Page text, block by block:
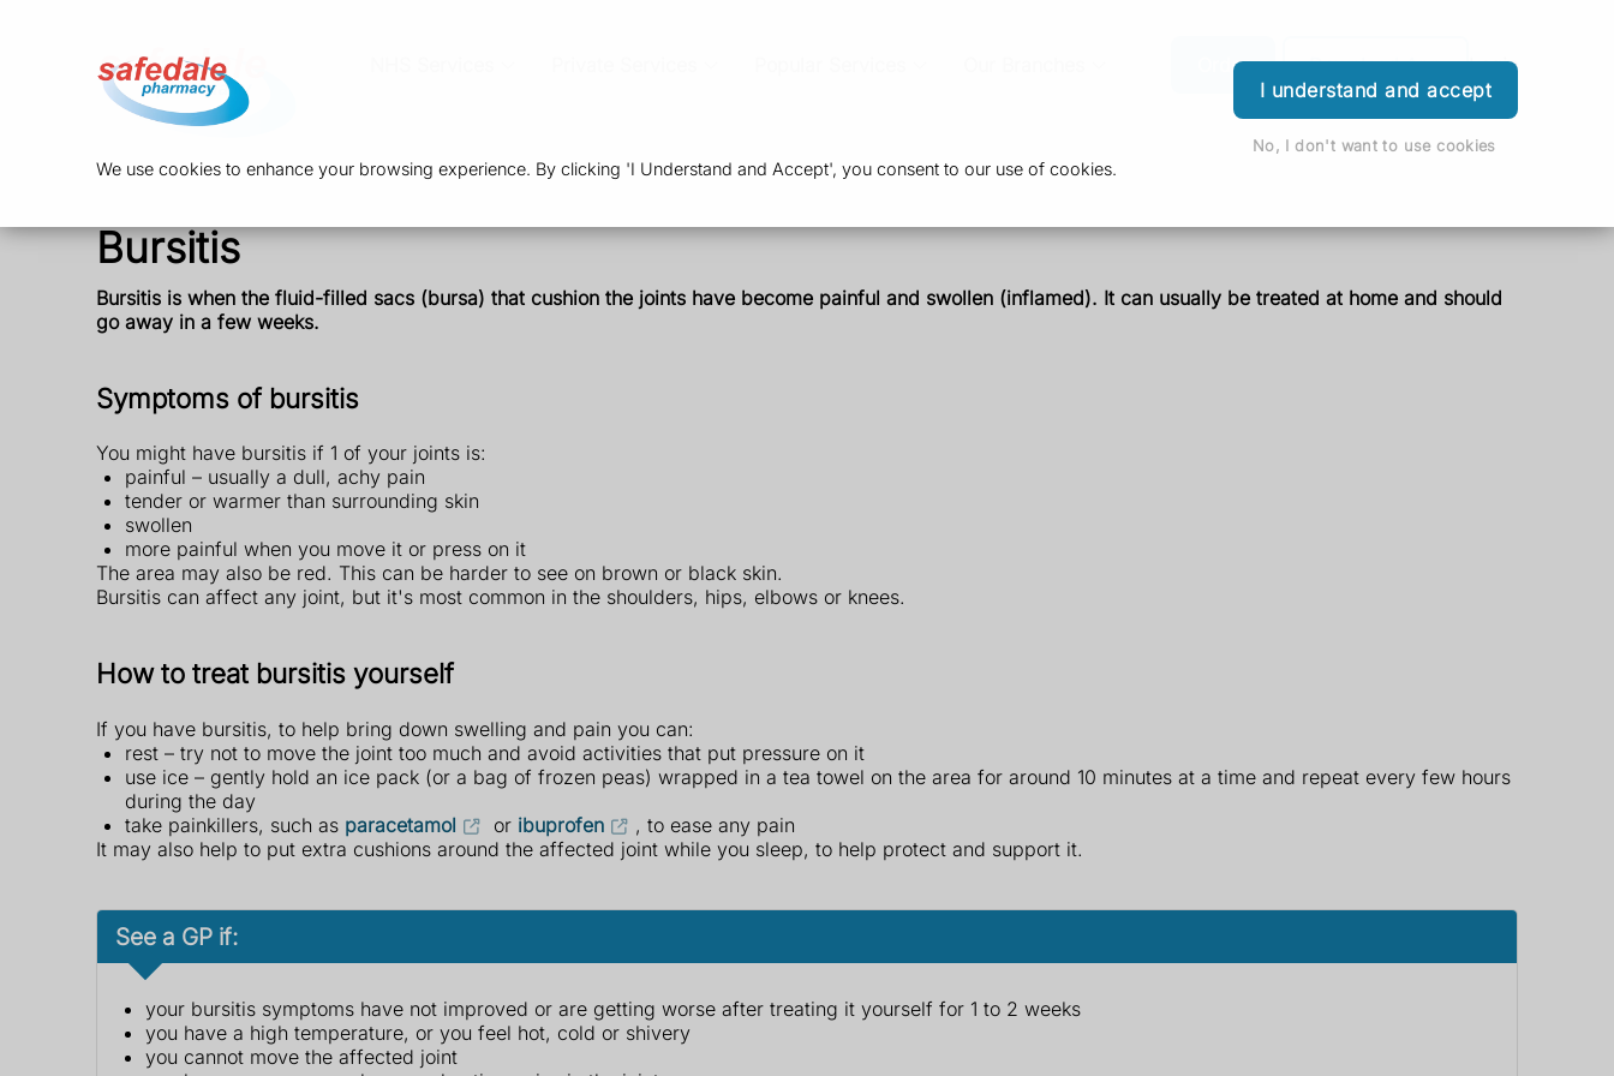
We use cookies to enhance your browsing experience. By clicking 'I Understand and Accept', you consent to our use of cookies.
I understand and accept
No, I don't want to use cookies
Order Download App Login
Bursitis
Bursitis is when the fluid-filled sacs (bursa) that cushion the joints have become painful and swollen (inflamed). It can usually be treated at home and should
go away in a few weeks.
Symptoms of bursitis
You might have bursitis if 1 of your joints is:
painful – usually a dull, achy pain
tender or warmer than surrounding skin
swollen
more painful when you move it or press on it
The area may also be red. This can be harder to see on brown or black skin.
Bursitis can affect any joint, but it's most common in the shoulders, hips, elbows or knees.
How to treat bursitis yourself
If you have bursitis, to help bring down swelling and pain you can:
rest – try not to move the joint too much and avoid activities that put pressure on it
use ice – gently hold an ice pack (or a bag of frozen peas) wrapped in a tea towel on the area for around 10 minutes at a time and repeat every few hours
during the day
take painkillers, such as paracetamol or ibuprofen
, to ease any pain
It may also help to put extra cushions around the affected joint while you sleep, to help protect and support it.
See a GP if:
your bursitis symptoms have not improved or are getting worse after treating it yourself for 1 to 2 weeks
you have a high temperature, or you feel hot, cold or shivery
you cannot move the affected joint